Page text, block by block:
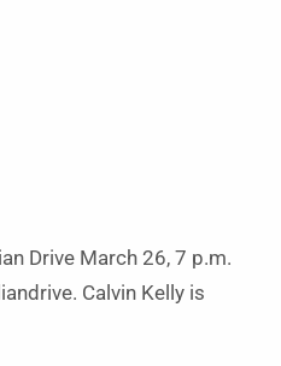
Drive March 26, 7 p.m.
Calvin Kelly is